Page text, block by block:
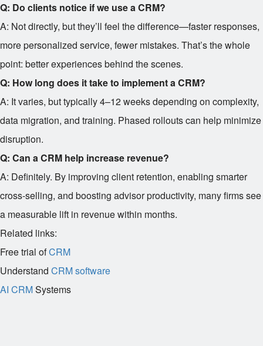
Q: Do clients notice if we use a CRM?
A: Not directly, but they’ll feel the difference—faster responses,
more personalized service, fewer mistakes. That’s the whole
point: better experiences behind the scenes.
Q: How long does it take to implement a CRM?
A: It varies, but typically 4–12 weeks depending on complexity,
data migration, and training. Phased rollouts can help minimize
disruption.
Q: Can a CRM help increase revenue?
A: Definitely. By improving client retention, enabling smarter
cross-selling, and boosting advisor productivity, many firms see
a measurable lift in revenue within months.
Related links:
Free trial ofCRM
Understand CRM software
AI CRMSystems